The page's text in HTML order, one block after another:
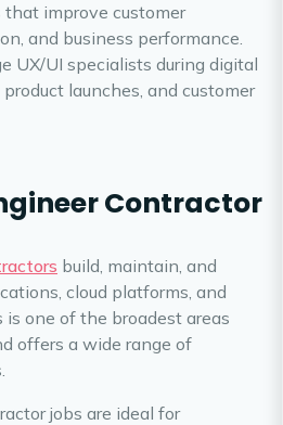
improve customer
and business performance.
UX/UI specialists during digital
launches, and customer
Contractor
build, maintain, and
cloud platforms, and
one of the broadest areas
offers a wide range of
jobs are ideal for